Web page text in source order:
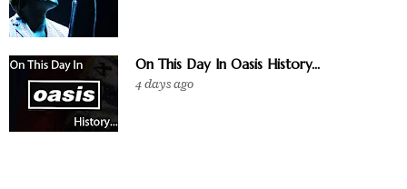
On This Day In Oasis History...
4 days ago